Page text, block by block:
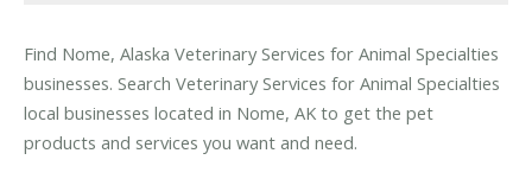
Find Nome, Alaska Veterinary Services for Animal Specialties
businesses. Search Veterinary Services for Animal Specialties
local businesses located in Nome, AK to get the pet
products and services you want and need.